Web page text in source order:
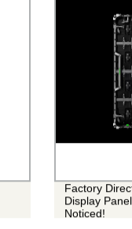
Factory
Display
Noticed!